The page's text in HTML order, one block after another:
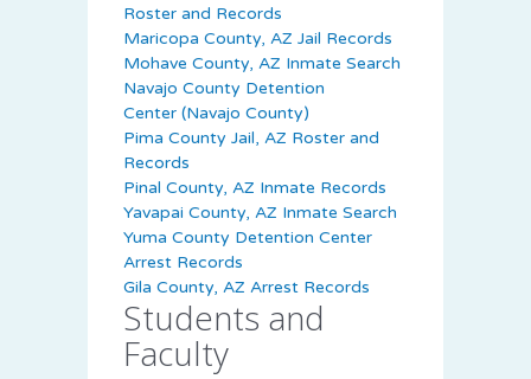
Roster and Records
Maricopa County, AZ Jail Records
Mohave County, AZ Inmate Search
Navajo County Detention
Center (Navajo County)
Pima County Jail, AZ Roster and
Records
Pinal County, AZ Inmate Records
Yavapai County, AZ Inmate Search
Yuma County Detention Center
Arrest Records
Gila County, AZ Arrest Records
Students and
Faculty